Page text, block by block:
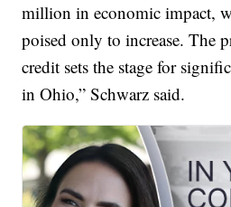
million in economic impact,
poised only to increase. The
credit sets the stage for
in Ohio,” Schwarz said.